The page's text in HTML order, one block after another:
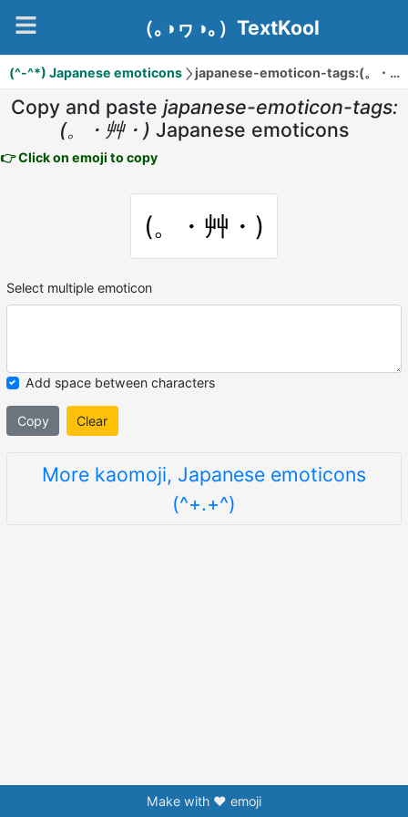
（｡◑ヮ◑｡）TextKool
(^-^*) Japanese emoticons japanese-emoticon-tags:(。・艸・)
Copy and paste japanese-emoticon-tags:
(。・艸・) Japanese emoticons
👉 Click on emoji to copy
(。・艸・)
Select multiple emoticon
Add space between characters
Copy Clear
More kaomoji, Japanese emoticons
(^+.+^)
Make with ❤️ emoji